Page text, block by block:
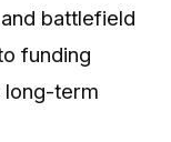
battlefield
funding
long-term